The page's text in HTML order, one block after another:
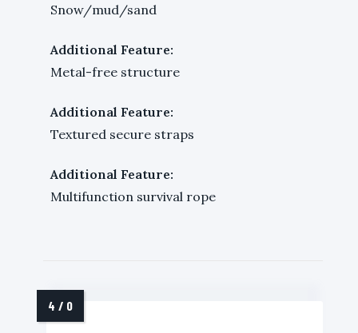
Snow/mud/sand
Additional Feature:
Metal-free structure
Additional Feature:
Textured secure straps
Additional Feature:
Multifunction survival rope